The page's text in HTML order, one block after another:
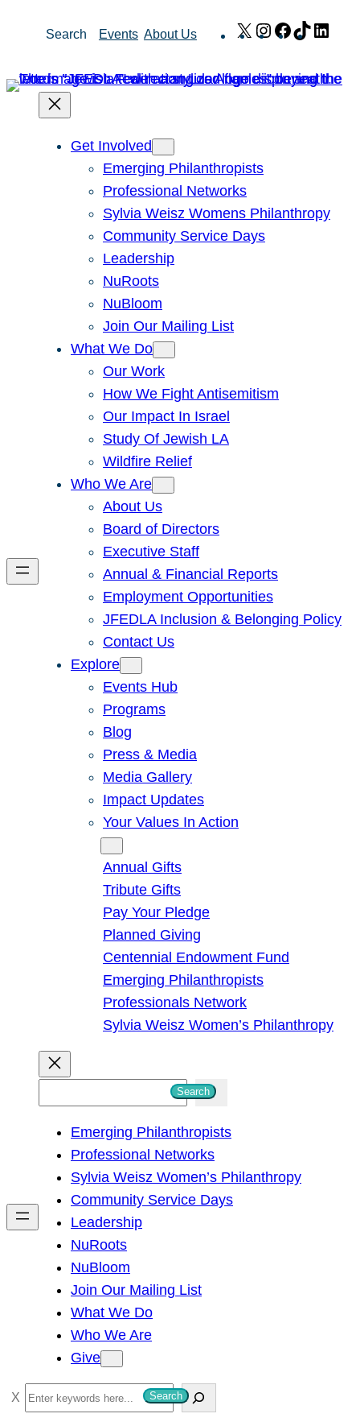
Search Events About Us X Instagram
Facebook
TikTok
Get Involved
Emerging Philanthropists
Professional Networks
Sylvia Weisz Womens Philanthropy
Community Service Days
Leadership
NuRoots
NuBloom
Join Our Mailing List
What We Do
Our Work
How We Fight Antisemitism
Our Impact In Israel
Study Of Jewish LA
Wildfire Relief
Who We Are
About Us
Board of Directors
Executive Staff
Annual & Financial Reports
Employment Opportunities
JFEDLA Inclusion & Belonging Policy
Contact Us
Explore
Events Hub
Programs
Blog
Press & Media
Media Gallery
Impact Updates
Your Values In Action
Annual Gifts
Tribute Gifts
Pay Your Pledge
Planned Giving
Centennial Endowment Fund
Emerging Philanthropists
Professionals Network
Sylvia Weisz Women’s Philanthropy
h
Search
Emerging Philanthropists
Professional Networks
Sylvia Weisz Women’s Philanthropy
Community Service Days
Leadership
NuRoots
NuBloom
Join Our Mailing List
What We Do
Who We Are
Give
S
e
Search